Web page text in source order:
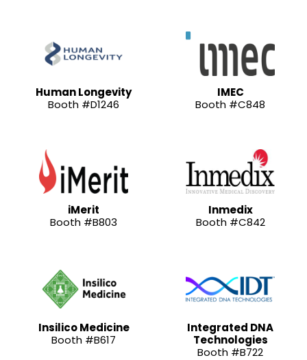
Human Longevity
Booth #D1246
IMEC
Booth #C848
iMerit
Booth #B803
Inmedix
Booth #C842
Insilico Medicine
Booth #B617
Integrated DNA
Technologies
Booth #B722